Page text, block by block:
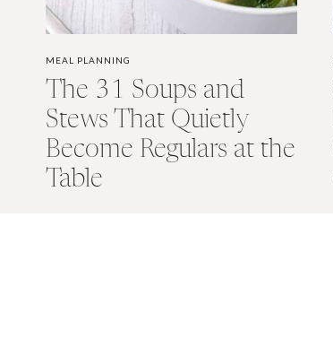
MEAL PLANNING
The 31 Soups and
Stews That Quietly
Become Regulars at the
Table